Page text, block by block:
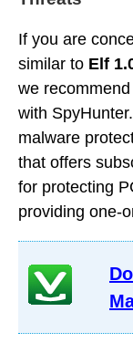
If you are
similar to Elf
we
with
malware
that offers
for protecting
providing one-